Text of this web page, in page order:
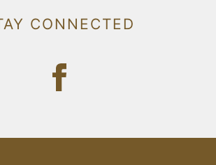
CONNECTED